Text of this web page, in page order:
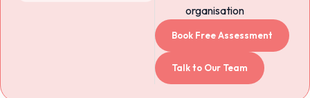
organisation
Book Free Assessment
Talk to Our Team